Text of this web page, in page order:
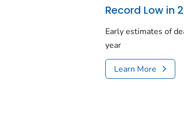
Record Low in
Early estimates of
year
Learn More